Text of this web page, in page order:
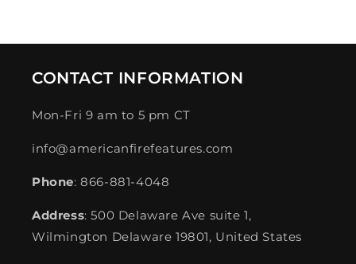
CONTACT INFORMATION
Mon-Fri 9 am to 5 pm CT
info@americanfirefeatures.com
Phone: 866-881-4048
Address: 500 Delaware Ave suite 1,
Wilmington Delaware 19801, United States